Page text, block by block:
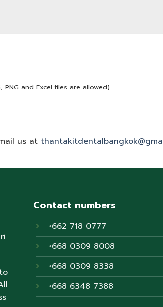
PNG and Excel files are allowed)
us at
Contact numbers
+662 718 0777
+668 0309 8008
+668 0309 8338
+668 6348 7388